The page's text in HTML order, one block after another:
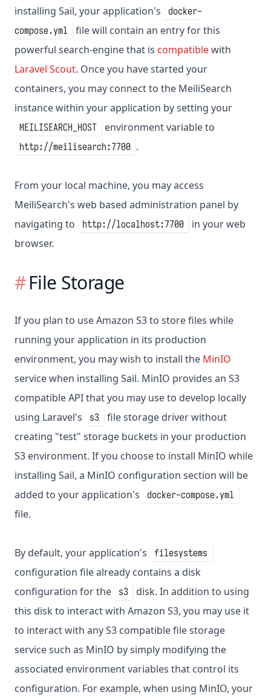
installing Sail, your application's
docker-
compose.yml
file will contain an entry for this
powerful search-engine that is compatiblewith
Laravel Scout. Once you have started your
containers, you may connect to the MeiliSearch
instance within your application by setting your
MEILISEARCH_HOST environment variable to
http://meilisearch:7700 .
From your local machine, you may access
MeiliSearch's web based administration panel by
navigating to
http://localhost:7700
in your web
browser.
File Storage
If you plan to use Amazon S3 to store files while
running your application in its production
environment, you may wish to install the MinIO
service when installing Sail. MinIO provides an S3
compatible API that you may use to develop locally
using Laravel's
s3
file storage driver without
creating "test" storage buckets in your production
S3 environment. If you choose to install MinIO while
installing Sail, a MinIO configuration section will be
added to your application's
docker-compose.yml
file.
By default, your application's filesystems
configuration file already contains a disk
configuration for the
s3
disk. In addition to using
this disk to interact with Amazon S3, you may use it
to interact with any S3 compatible file storage
service such as MinIO by simply modifying the
associated environment variables that control its
configuration. For example, when using MinIO, your